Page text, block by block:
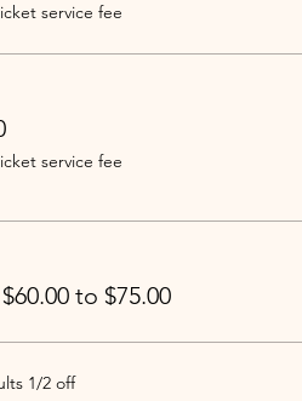
service fee
service fee
to $75.00
1/2 off